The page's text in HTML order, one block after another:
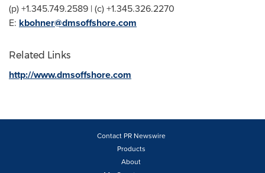
(p) +1.345.749.2589 | (c) +1.345.326.2270
E: kbohner@dmsoffshore.com
Related Links
http://www.dmsoffshore.com
Contact PR Newswire
Products
About